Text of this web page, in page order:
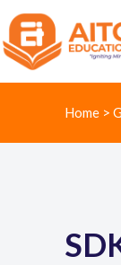
Home >